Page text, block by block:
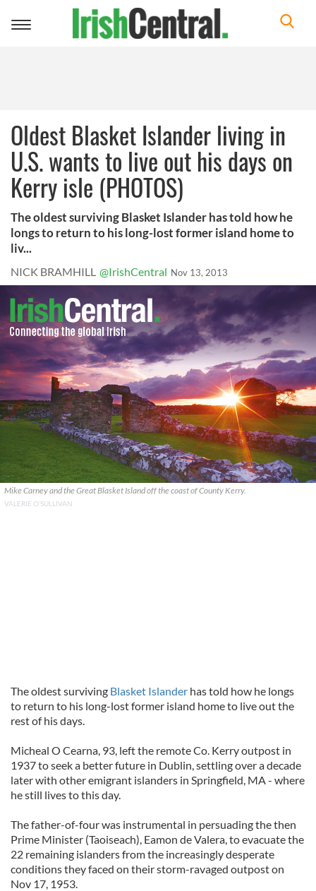
Toggle
Oldest Blasket Islander living in
U.S. wants to live out his days on
Kerry isle (PHOTOS)
The oldest surviving Blasket Islander has told how he
longs to return to his long-lost former island home to
liv...
NICK BRAMHILL @IrishCentral Nov 13, 2013
Mike Carney and the Great Blasket Island off the coast of County Kerry.
VALERIE O’SULLIVAN
The oldest surviving Blasket Islander has told how he longs
to return to his long-lost former island home to live out the
rest of his days.
Micheal O Cearna, 93, left the remote Co. Kerry outpost in
1937 to seek a better future in Dublin, settling over a decade
later with other emigrant islanders in Springfield, MA - where
he still lives to this day.
The father-of-four was instrumental in persuading the then
Prime Minister (Taoiseach), Eamon de Valera, to evacuate the
22 remaining islanders from the increasingly desperate
conditions they faced on their storm-ravaged outpost on
Nov 17, 1953.